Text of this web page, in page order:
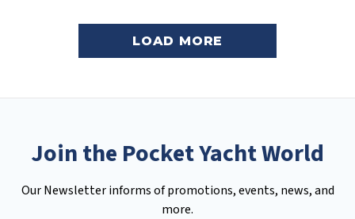
LOAD MORE
Join the Pocket Yacht World
Our Newsletter informs of promotions, events, news, and
more.